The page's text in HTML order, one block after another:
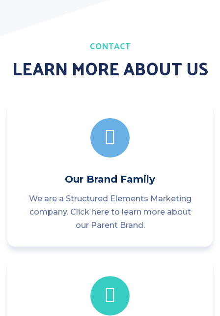
CONTACT
LEARN MORE ABOUT US
Our Brand Family
We are a Structured Elements Marketing
company. Click here to learn more about
our Parent Brand.